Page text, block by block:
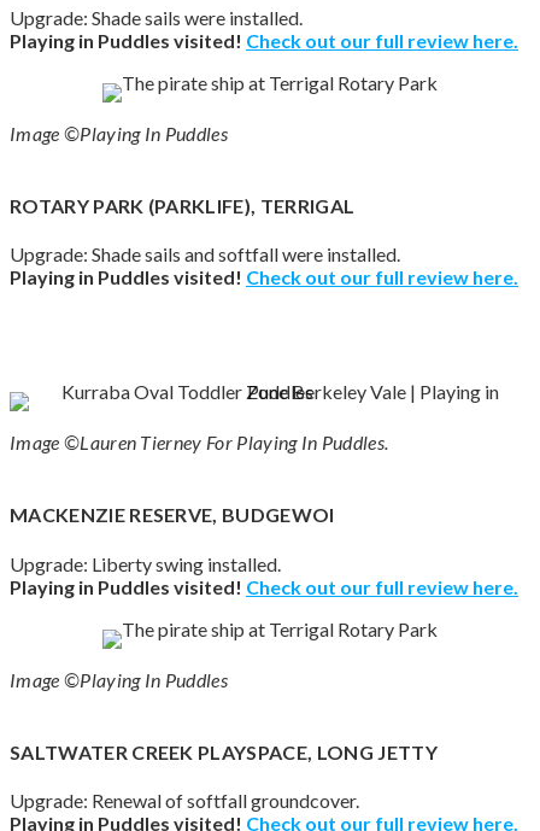
Upgrade: Shade sails were installed.
Playing in Puddles visited! Check out our full review here.
Image ©Playing In Puddles
ROTARY PARK (PARKLIFE), TERRIGAL
Upgrade: Shade sails and softfall were installed.
Playing in Puddles visited! Check out our full review here.
Image ©Lauren Tierney For Playing In Puddles.
MACKENZIE RESERVE, BUDGEWOI
Upgrade: Liberty swing installed.
Playing in Puddles visited! Check out our full review here.
Image ©Playing In Puddles
SALTWATER CREEK PLAYSPACE, LONG JETTY
Upgrade: Renewal of softfall groundcover.
Playing in Puddles visited! Check out our full review here.